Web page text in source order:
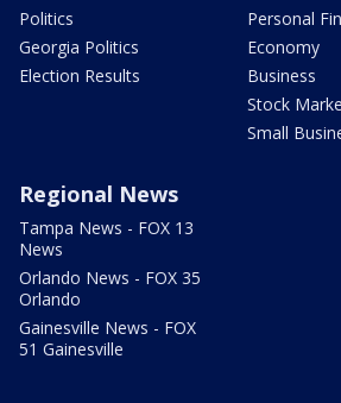
Politics
Georgia Politics
Election Results
Personal
Economy
Business
Stock
Small
Regional News
Tampa News - FOX 13
News
Orlando News - FOX 35
Orlando
Gainesville News - FOX
51 Gainesville